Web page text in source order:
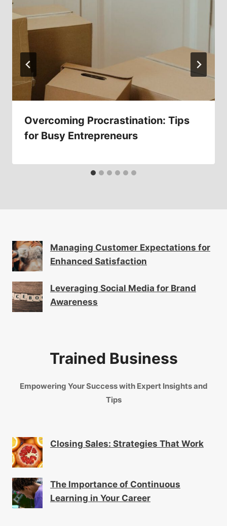
Overcoming Procrastination: Tips
for Busy Entrepreneurs
Managing Customer Expectations for
Enhanced Satisfaction
Leveraging Social Media for Brand
Awareness
Trained Business
Empowering Your Success with Expert Insights and
Tips
Closing Sales: Strategies That Work
The Importance of Continuous
Learning in Your Career